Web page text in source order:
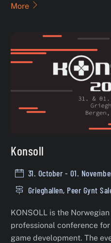
More
Konsoll
31. October - 01.
Grieghallen, Peer Gynt
KONSOLL is the
professional conference
game development. The